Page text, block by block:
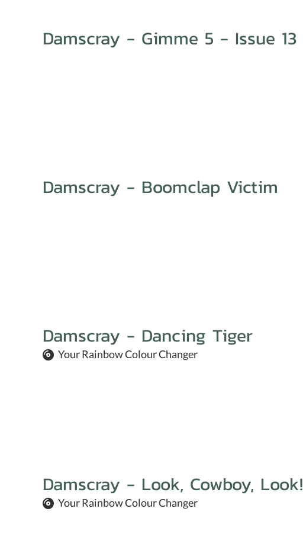
Damscray - Gimme 5 - Issue 13
Damscray - Boomclap Victim
Damscray - Dancing Tiger
Your Rainbow Colour Changer
Damscray - Look, Cowboy, Look!
Your Rainbow Colour Changer